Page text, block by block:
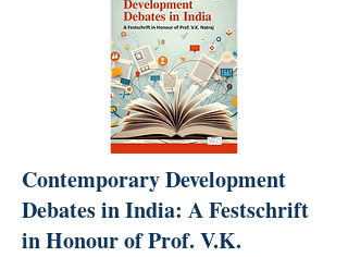
Contemporary Development
Debates in India: A Festschrift
in Honour of Prof. V.K.